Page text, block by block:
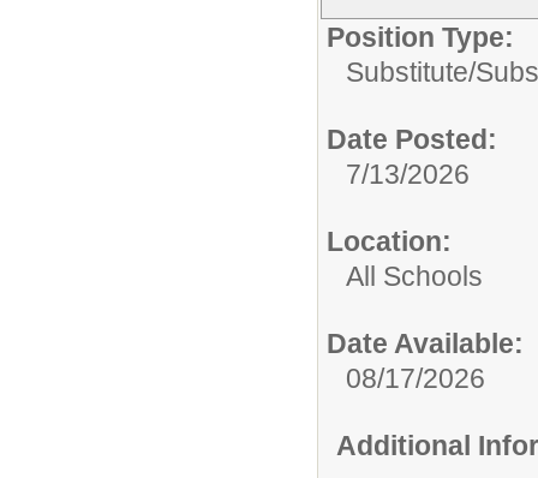
Position Type:
Substitute/
Date Posted:
7/13/2026
Location:
All Schools
Date Available:
08/17/2026
Additional